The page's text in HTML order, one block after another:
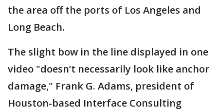
the area off the ports of Los Angeles and
Long Beach.
The slight bow in the line displayed in one
video "doesn’t necessarily look like anchor
damage," Frank G. Adams, president of
Houston-based Interface Consulting